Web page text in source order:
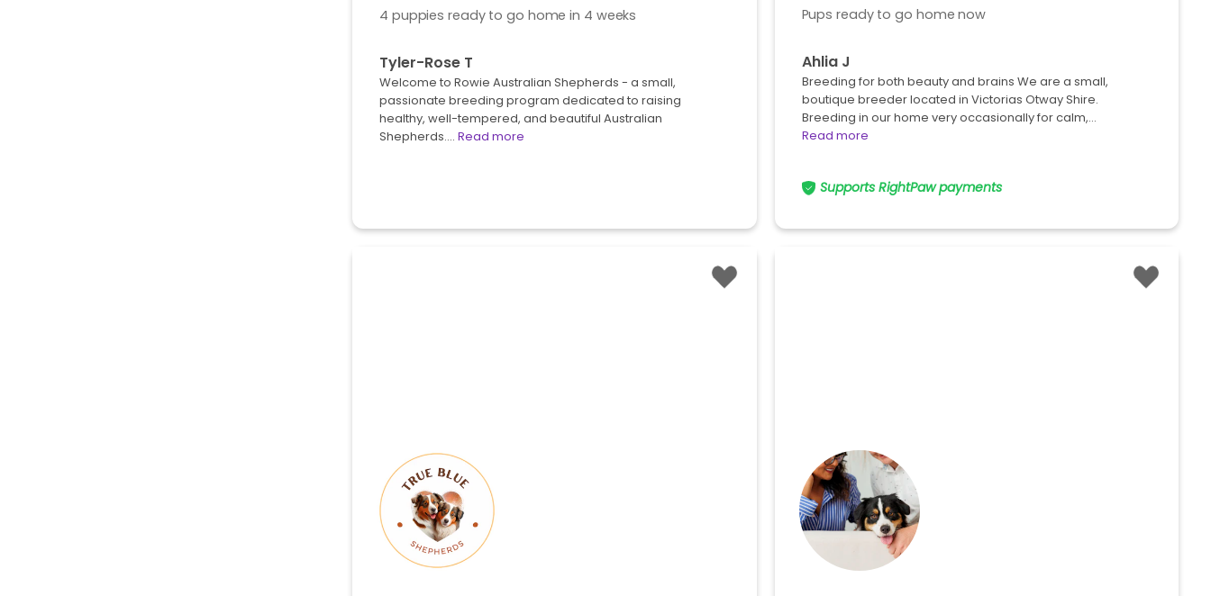
4 puppies ready to go home in 4 weeks
Tyler-Rose T
Welcome to Rowie Australian Shepherds - a small,
passionate breeding program dedicated to raising
healthy, well-tempered, and beautiful Australian
Shepherds.… Read more
Pups ready to go home now
Ahlia J
Breeding for both beauty and brains We are a small,
boutique breeder located in Victorias Otway Shire.
Breeding in our home very occasionally for calm,…
Read more
Supports RightPaw payments